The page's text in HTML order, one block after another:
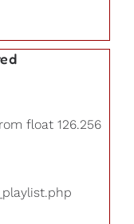
float 126.256